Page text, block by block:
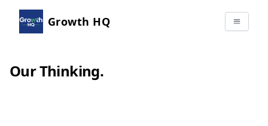
Growth HQ
Our Thinking.